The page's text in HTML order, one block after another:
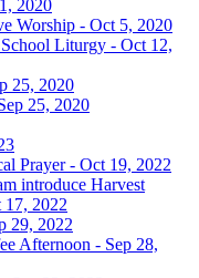
2020
Worship - Oct 5, 2020
Liturgy - Oct 12,
25, 2020
25, 2020
Prayer - Oct 19, 2022
introduce Harvest
17, 2022
29, 2022
Afternoon - Sep 28,